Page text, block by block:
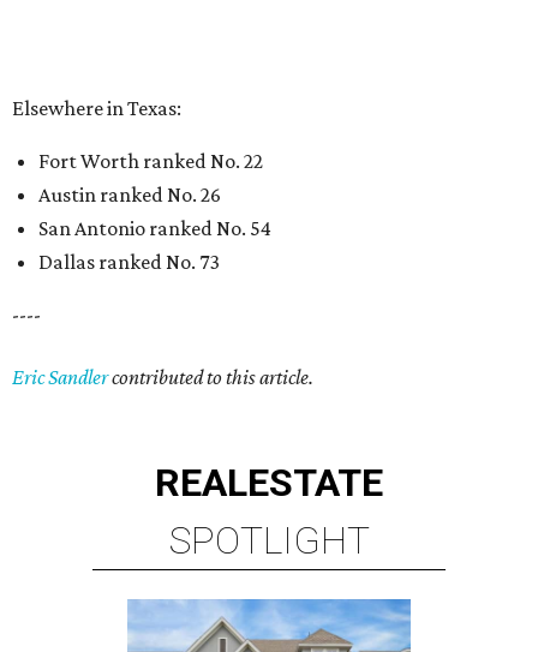
Elsewhere in Texas:
Fort Worth ranked No. 22
Austin ranked No. 26
San Antonio ranked No. 54
Dallas ranked No. 73
----
Eric Sandlercontributed to this article.
REALESTATE
SPOTLIGHT